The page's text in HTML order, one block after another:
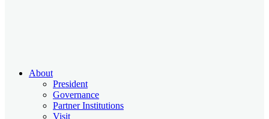
About
President
Governance
Partner Institutions
Visit